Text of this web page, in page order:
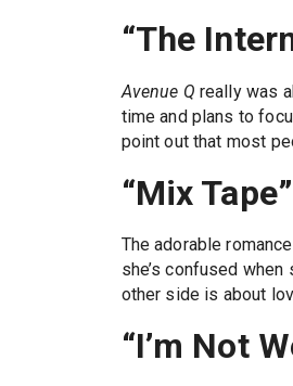
“The
Avenue Q really was
time and plans to
point out that most
“Mix Tape”
The adorable
she’s confused
other side is about
“I’m Not